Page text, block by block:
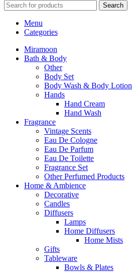
Search
Menu
Categories
Miramoon
Bath & Body
Other
Body Set
Body Wash & Body Lotion
Hands
Hand Cream
Hand Wash
Fragrance
Vintage Scents
Eau De Cologne
Eau De Parfum
Eau De Toilette
Fragrance Set
Other Perfumed Products
Home & Ambience
Decorative
Candles
Diffusers
Lamps
Home Diffusers
Home Mists
Gifts
Tableware
Bowls & Plates